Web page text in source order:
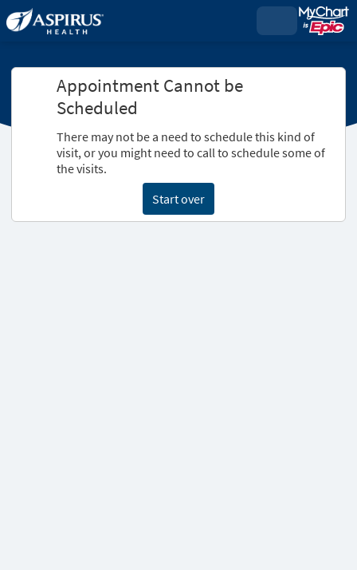
Appointment Cannot be
Scheduled
There may not be a need to schedule this kind of
visit, or you might need to call to schedule some of
the visits.